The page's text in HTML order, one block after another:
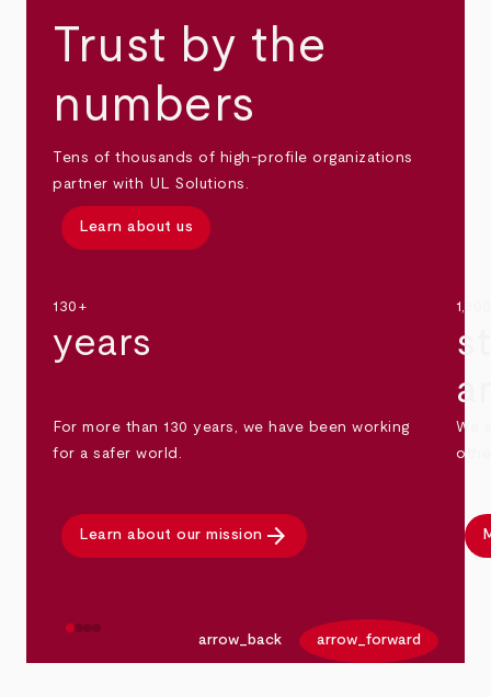
Trust by the
numbers
Tens of thousands of high-profile organizations
partner with UL Solutions.
Learn about us
130+
years
For more than 130 years, we have been working
for a safer world.
Learn about our mission arrow_forward
We
arrow_back arrow_forward